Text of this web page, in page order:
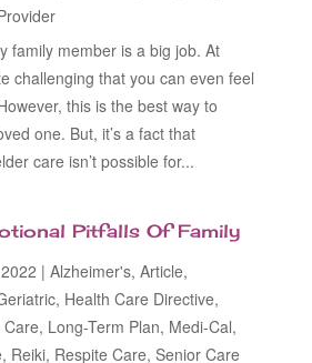
family member is a big job. At
challenging that you can even feel
this is the best way to
one. But, it’s a fact that
care isn’t possible for...
Pitfalls Of Family
| Alzheimer's, Article,
, Health Care Directive,
, Long-Term Plan, Medi-Cal,
, Reiki, Respite Care, Senior Care